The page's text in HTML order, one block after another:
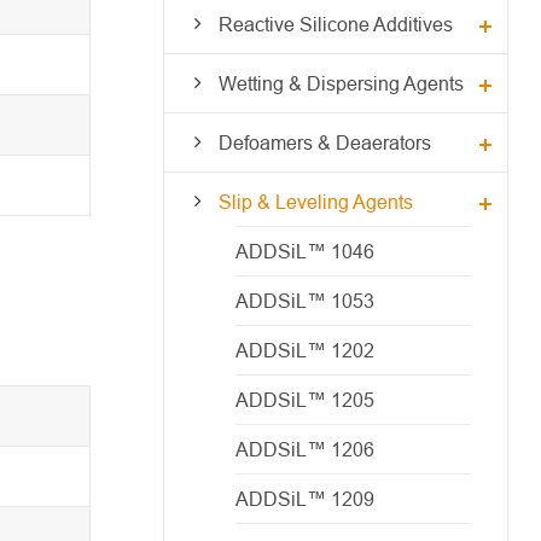
Reactive Silicone Additives
Wetting & Dispersing Agents
Defoamers & Deaerators
Slip & Leveling Agents
ADDSiL™ 1046
ADDSiL™ 1053
ADDSiL™ 1202
ADDSiL™ 1205
ADDSiL™ 1206
ADDSiL™ 1209